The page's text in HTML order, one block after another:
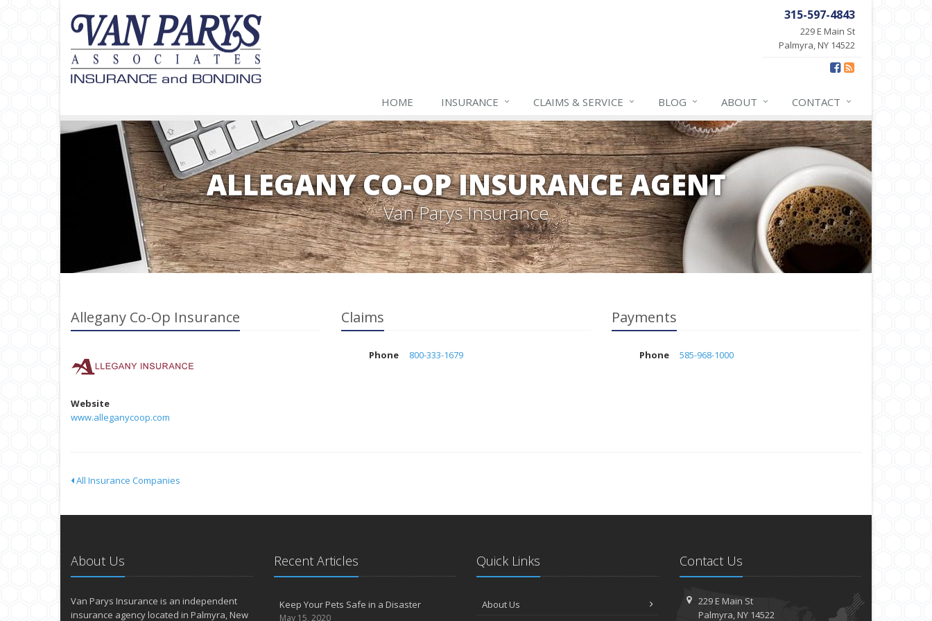
315-597-4843
229 E Main St
Palmyra, NY 14522
HOME INSURANCE CLAIMS & SERVICE BLOG ABOUT CONTACT
ALLEGANY CO-OP INSURANCE AGENT
Van Parys Insurance
Allegany Co-Op Insurance
Website
www.alleganycoop.com
Claims
Phone 800-333-1679
Payments
Phone 585-968-1000
All Insurance Companies
About Us
Van Parys Insurance is an independent
insurance agency located in Palmyra, New
Recent Articles
Keep Your Pets Safe in a Disaster
May 15, 2020
Quick Links
About Us
Contact Us
229 E Main St
Palmyra, NY 14522